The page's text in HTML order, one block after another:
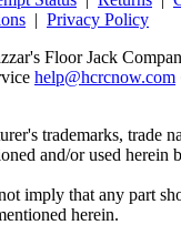
| Privacy Policy
Floor Jack
help@hcrcnow.com
trademarks, trade
and/or used herein
imply that any part
herein.